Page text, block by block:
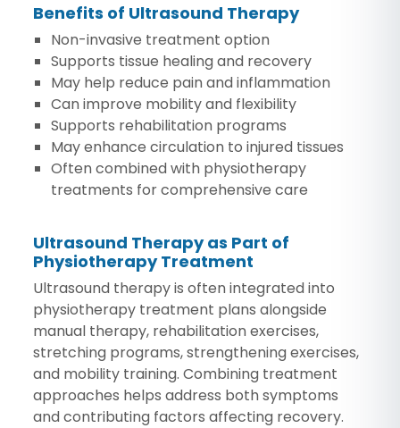
Benefits of Ultrasound Therapy
Non-invasive treatment option
Supports tissue healing and recovery
May help reduce pain and inflammation
Can improve mobility and flexibility
Supports rehabilitation programs
May enhance circulation to injured tissues
Often combined with physiotherapy
treatments for comprehensive care
Ultrasound Therapy as Part of
Physiotherapy Treatment
Ultrasound therapy is often integrated into
physiotherapy treatment plans alongside
manual therapy, rehabilitation exercises,
stretching programs, strengthening exercises,
and mobility training. Combining treatment
approaches helps address both symptoms
and contributing factors affecting recovery.